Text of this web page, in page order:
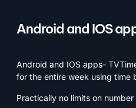
Android and IOS
Android and IOS apps-
for the entire week using time
Practically no limits on